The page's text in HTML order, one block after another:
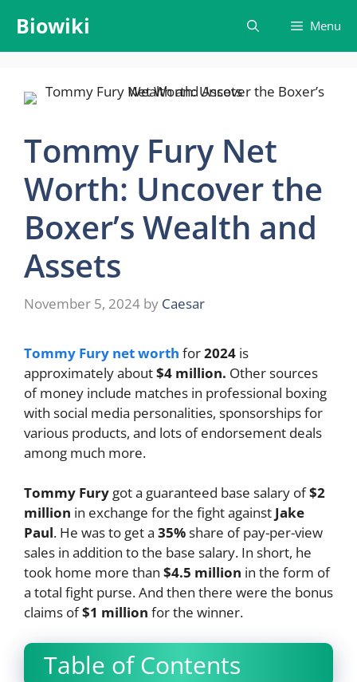
content
Biowiki Menu
Tommy Fury Net
Worth: Uncover the
Boxer’s Wealth and
Assets
November 5, 2024 by Caesar
Tommy Fury net worth for2024 is
approximately about$4 million. Other sources
of money include matches in professional boxing
with social media personalities, sponsorships for
various products, and lots of endorsement deals
among much more.
Tommy Fury got a guaranteed base salary of$2
million in exchange for the fight against Jake
Paul. He was to get a 35%share of pay-per-view
sales in addition to the base salary. In short, he
took home more than $4.5 million in the form of
a total fight purse. And then there were the bonus
claims of$1 million for the winner.
Table of Contents